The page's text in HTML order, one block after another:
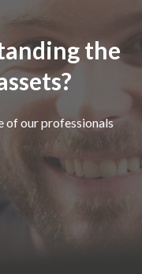
the
of our professionals